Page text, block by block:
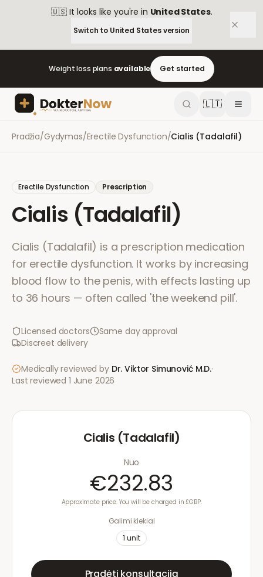
🇺🇸 It looks like you're in United States.
Switch to United Statesversion
Weight loss plans available Get started
🇱🇹
Pradžia/Gydymas/Erectile Dysfunction/Cialis (Tadalafil)
Erectile Dysfunction Prescription
Cialis (Tadalafil)
Cialis (Tadalafil) is a prescription medication
for erectile dysfunction. It works by increasing
blood flow to the penis, with effects lasting up
to 36 hours — often called 'the weekend pill'.
Licensed doctors
Same day approval
Discreet delivery
Medically reviewed by Dr. Viktor Simunović M.D.·
Last reviewed 1 June 2026
Cialis (Tadalafil)
Nuo
€232.83
Approximate price. You will be charged in £GBP.
Galimi kiekiai
1 unit
Pradėti konsultaciją